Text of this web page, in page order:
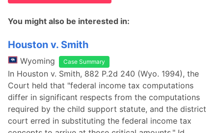
You might also be interested in:
Houston v. Smith
Wyoming Case Summary
In Houston v. Smith, 882 P.2d 240 (Wyo. 1994), the
Court held that "federal income tax computations
differ in significant respects from the computations
required by the child support statute, and the district
court erred in substituting the federal income tax